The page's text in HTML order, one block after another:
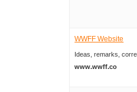
WWFF Website
Ideas, remarks,
www.wwff.co